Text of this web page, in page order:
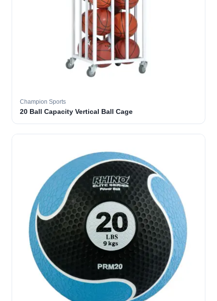
Champion Sports
20 Ball Capacity Vertical Ball Cage